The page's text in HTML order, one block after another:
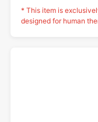
* This item is
designed for human